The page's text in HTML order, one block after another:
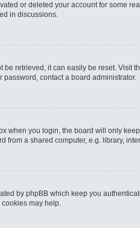
or deleted your account for some
in discussions.
be retrieved, it can easily be reset. Visit
password, contact a board administrator.
when you login, the board will only
from a shared computer, e.g. library,
by phpBB which keep you
may help.